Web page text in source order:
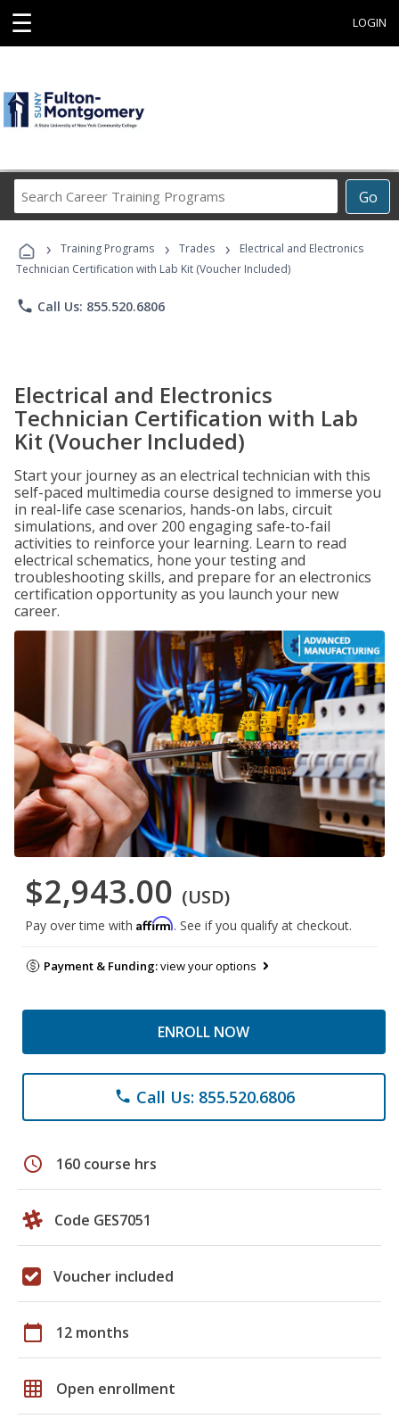
☰ LOGIN
Go
Career
Programs
› Training Programs › Trades ›
Electrical and Electronics
Technician Certification with Lab Kit (Voucher Included)
phone Call Us: 855.520.6806
Electrical and Electronics
Technician Certification with Lab
Kit (Voucher Included)
Start your journey as an electrical technician with this
self-paced multimedia course designed to immerse you
in real-life case scenarios, hands-on labs, circuit
simulations, and over 200 engaging safe-to-fail
activities to reinforce your learning. Learn to read
electrical schematics, hone your testing and
troubleshooting skills, and prepare for an electronics
certification opportunity as you launch your new
career.
$2,943.00 (USD)
Pay over time with Affirm. See if you qualify at checkout.
Payment & Funding:view your options
ENROLL NOW
phone Call Us: 855.520.6806
schedule 160 course hrs
Code GES7051
Voucher included
calendar_today 12 months
grid_on Open enrollment